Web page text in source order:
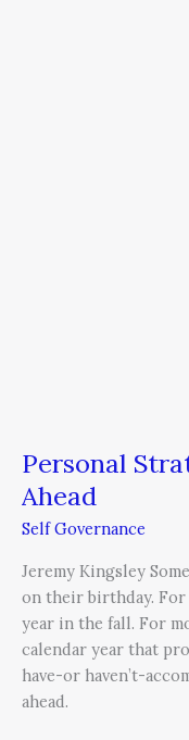
Personal
Ahead
Self Governance
Jeremy Kingsley
on their birthday.
year in the fall. For
calendar year that
have-or haven’t-
ahead.